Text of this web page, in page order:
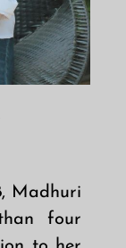
Madhuri
four